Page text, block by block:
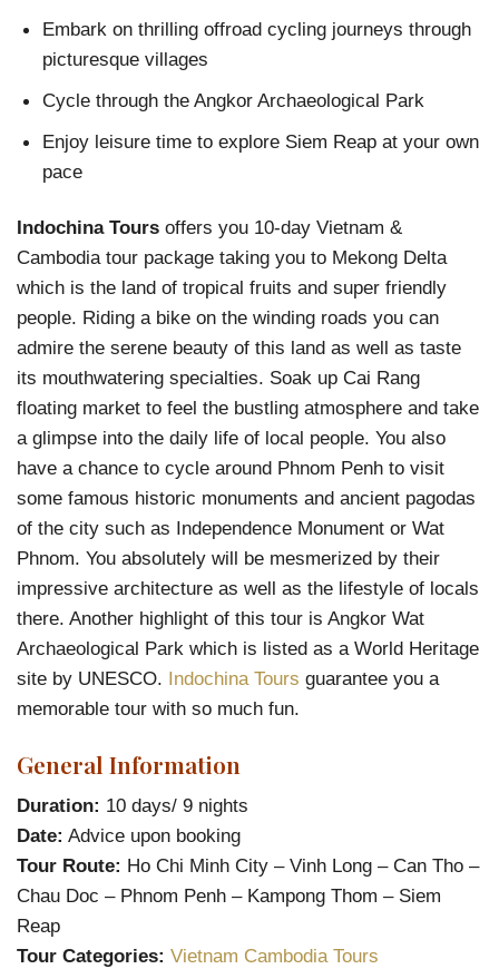
Embark on thrilling offroad cycling journeys through
picturesque villages
Cycle through the Angkor Archaeological Park
Enjoy leisure time to explore Siem Reap at your own
pace
Indochina Tours offers you 10-day Vietnam &
Cambodia tour package taking you to Mekong Delta
which is the land of tropical fruits and super friendly
people. Riding a bike on the winding roads you can
admire the serene beauty of this land as well as taste
its mouthwatering specialties. Soak up Cai Rang
floating market to feel the bustling atmosphere and take
a glimpse into the daily life of local people. You also
have a chance to cycle around Phnom Penh to visit
some famous historic monuments and ancient pagodas
of the city such as Independence Monument or Wat
Phnom. You absolutely will be mesmerized by their
impressive architecture as well as the lifestyle of locals
there. Another highlight of this tour is Angkor Wat
Archaeological Park which is listed as a World Heritage
site by UNESCO. Indochina Tours guarantee you a
memorable tour with so much fun.
General Information
Duration: 10 days/ 9 nights
Date: Advice upon booking
Tour Route: Ho Chi Minh City – Vinh Long – Can Tho –
Chau Doc – Phnom Penh – Kampong Thom – Siem
Reap
Tour Categories: Vietnam Cambodia Tours